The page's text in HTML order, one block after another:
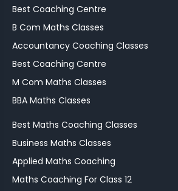
Best Coaching Centre
B Com Maths Classes
Accountancy Coaching Classes
Best Coaching Centre
M Com Maths Classes
BBA Maths Classes
Best Maths Coaching Classes
Business Maths Classes
Applied Maths Coaching
Maths Coaching For Class 12